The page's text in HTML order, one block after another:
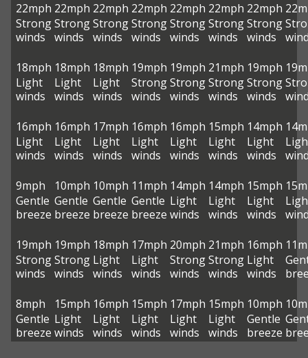
22mph
Strong
winds
22mph
Strong
winds
22mph
Strong
winds
22mph
Strong
winds
22mph
Strong
winds
22mph
Strong
winds
22mph
Strong
winds
18mph
Light
winds
18mph
Light
winds
18mph
Light
winds
19mph
Strong
winds
19mph
Strong
winds
21mph
Strong
winds
19mph
Strong
winds
16mph
Light
winds
16mph
Light
winds
17mph
Light
winds
16mph
Light
winds
16mph
Light
winds
15mph
Light
winds
14mph
Light
winds
9mph
Gentle
breeze
10mph
Gentle
breeze
10mph
Gentle
breeze
11mph
Gentle
breeze
14mph
Light
winds
14mph
Light
winds
15mph
Light
winds
19mph
Strong
winds
19mph
Strong
winds
18mph
Light
winds
17mph
Light
winds
20mph
Strong
winds
21mph
Strong
winds
16mph
Light
winds
8mph
Gentle
breeze
15mph
Light
winds
16mph
Light
winds
15mph
Light
winds
17mph
Light
winds
15mph
Light
winds
10mph
Gentle
breeze